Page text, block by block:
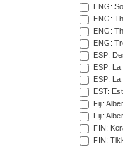
ENG:
ENG:
ENG:
ENG:
ESP:
ESP:
ESP:
EST:
Fiji:
Fiji:
FIN:
FIN: